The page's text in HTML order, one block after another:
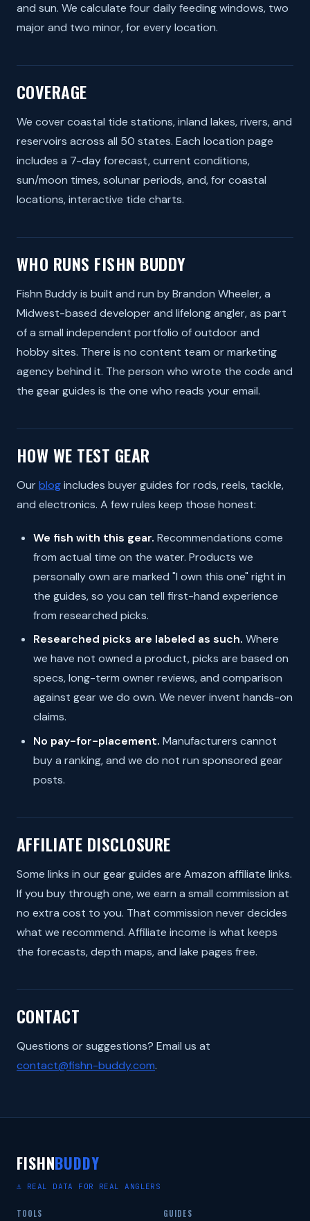
and sun. We calculate four daily feeding windows, two
major and two minor, for every location.
COVERAGE
We cover coastal tide stations, inland lakes, rivers, and
reservoirs across all 50 states. Each location page
includes a 7-day forecast, current conditions,
sun/moon times, solunar periods, and, for coastal
locations, interactive tide charts.
WHO RUNS FISHN BUDDY
Fishn Buddy is built and run by Brandon Wheeler, a
Midwest-based developer and lifelong angler, as part
of a small independent portfolio of outdoor and
hobby sites. There is no content team or marketing
agency behind it. The person who wrote the code and
the gear guides is the one who reads your email.
HOW WE TEST GEAR
Our blogincludes buyer guides for rods, reels, tackle,
and electronics. A few rules keep those honest:
We fish with this gear. Recommendations come
from actual time on the water. Products we
personally own are marked "I own this one" right in
the guides, so you can tell first-hand experience
from researched picks.
Researched picks are labeled as such. Where
we have not owned a product, picks are based on
specs, long-term owner reviews, and comparison
against gear we do own. We never invent hands-on
claims.
No pay-for-placement. Manufacturers cannot
buy a ranking, and we do not run sponsored gear
posts.
AFFILIATE DISCLOSURE
Some links in our gear guides are Amazon affiliate links.
If you buy through one, we earn a small commission at
no extra cost to you. That commission never decides
what we recommend. Affiliate income is what keeps
the forecasts, depth maps, and lake pages free.
CONTACT
Questions or suggestions? Email us at
contact@fishn-buddy.com.
FISHNBUDDY
⚓ REAL DATA FOR REAL ANGLERS
TOOLS GUIDES